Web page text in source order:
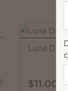
Luna
$11.00